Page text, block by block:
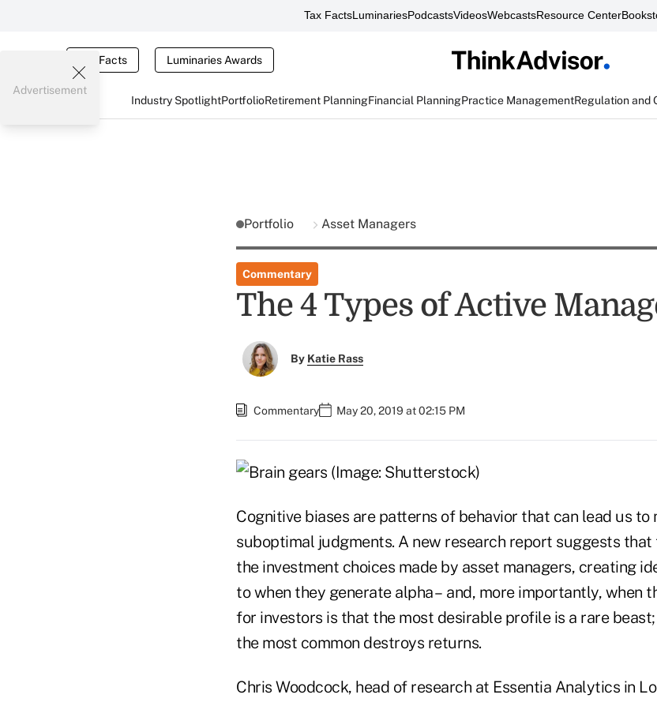
Tax FactsLuminariesPodcastsVideosWebcastsResource Center
Tax Facts Luminaries Awards
Industry SpotlightPortfolioRetirement PlanningFinancial PlanningPractice ManagementRegulation and
Advertisement
Portfolio Asset Managers
Commentary
The 4 Types of Active
By Katie Rass
Commentary May 20, 2019 at 02:15 PM
Cognitive biases are patterns of behavior that can lead us to
suboptimal judgments. A new research report suggests
the investment choices made by asset managers, creating
to when they generate alpha – and, more importantly, when
for investors is that the most desirable profile is a rare
the most common destroys returns.
Chris Woodcock, head of research at Essentia Analytics in